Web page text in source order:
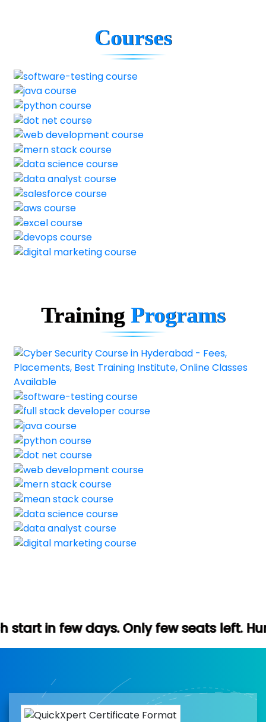
Courses
TrainingPrograms
Only few seats left. Hurry up (Free